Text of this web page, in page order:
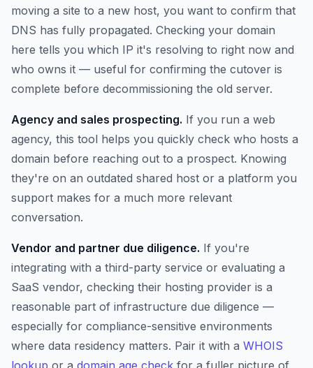
moving a site to a new host, you want to confirm that
DNS has fully propagated. Checking your domain
here tells you which IP it's resolving to right now and
who owns it — useful for confirming the cutover is
complete before decommissioning the old server.
Agency and sales prospecting. If you run a web
agency, this tool helps you quickly check who hosts a
domain before reaching out to a prospect. Knowing
they're on an outdated shared host or a platform you
support makes for a much more relevant
conversation.
Vendor and partner due diligence. If you're
integrating with a third-party service or evaluating a
SaaS vendor, checking their hosting provider is a
reasonable part of infrastructure due diligence —
especially for compliance-sensitive environments
where data residency matters. Pair it with a WHOIS
lookup or a domain age check for a fuller picture of